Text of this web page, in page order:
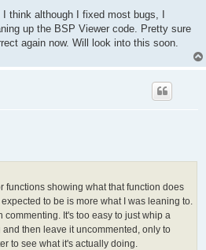
think although I fixed most bugs, I
up the BSP Viewer code. Pretty sure
again now. Will look into this soon.
functions showing what that function does
to be is more what I was leaning to.
commenting. It's too easy to just whip a
then leave it uncommented, only to
to see what it's actually doing.